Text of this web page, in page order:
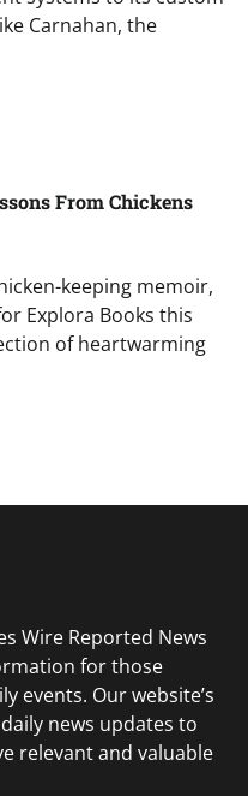
Carnahan, the
From Chickens
keeping memoir,
Explora Books this
of heartwarming
Wire Reported News
for those
events. Our website’s
news updates to
relevant and valuable